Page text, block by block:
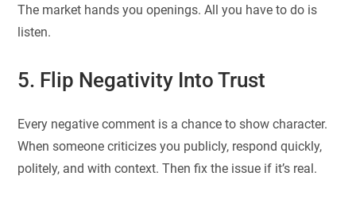
The market hands you openings. All you have to do is
listen.
5. Flip Negativity Into Trust
Every negative comment is a chance to show character.
When someone criticizes you publicly, respond quickly,
politely, and with context. Then fix the issue if it’s real.